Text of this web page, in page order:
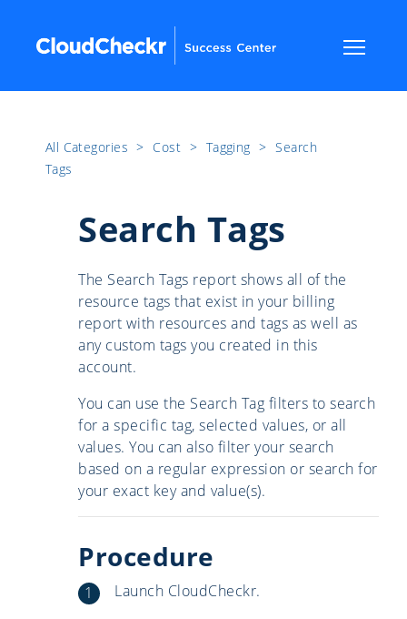
All Categories ​>​ Cost ​>​ Tagging ​>​ Search
Tags
Search Tags
The Search Tags report shows all of the
resource tags that exist in your billing
report with resources and tags as well as
any custom tags you created in this
account.
You can use the Search Tag filters to search
for a specific tag, selected values, or all
values. You can also filter your search
based on a regular expression or search for
your exact key and value(s).
Procedure
Launch CloudCheckr.